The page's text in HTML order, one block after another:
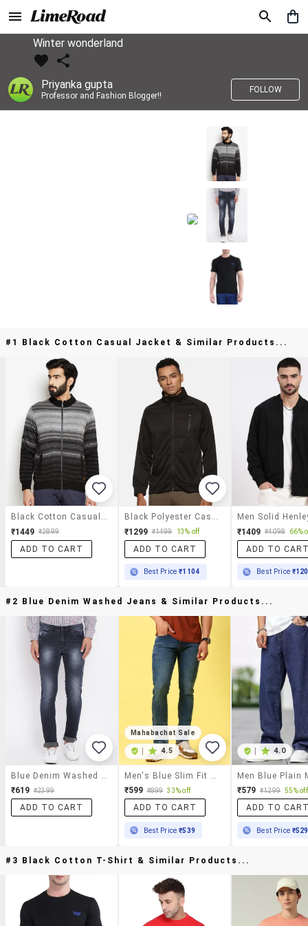
Winter wonderland
Priyanka gupta
Professor and Fashion Blogger!!
FOLLOW
#1 Black Cotton Casual Jacket & Similar Products...
₹1449 ₹2899
ADD TO CART
₹1299 ₹1499 13% off
ADD TO CART
Best Price₹1104
₹1409 ₹4098 66%
ADD TO
Best Price
#2 Blue Denim Washed Jeans & Similar Products...
₹619 ₹2399
ADD TO CART
Mahabachat Sale
4.5
₹599 ₹899 33% off
ADD TO CART
Best Price₹539
4.0
₹579 ₹1299 55% off
ADD TO
Best Price ₹529
#3 Black Cotton T-Shirt & Similar Products...